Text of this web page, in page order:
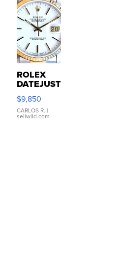
ROLEX
DATEJUST
16233
WHITE
DIAL
FLUTED
$9,850
CARLOS R. |
sellwild.com